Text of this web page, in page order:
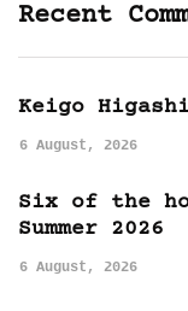
Recent
Keigo
6 August, 2026
Six of the
Summer 2026
6 August, 2026